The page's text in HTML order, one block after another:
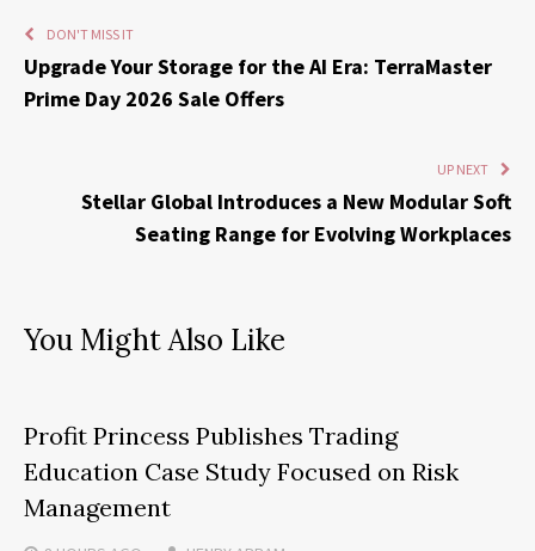
DON'T MISS IT
Upgrade Your Storage for the AI Era: TerraMaster
Prime Day 2026 Sale Offers
UP NEXT
Stellar Global Introduces a New Modular Soft
Seating Range for Evolving Workplaces
You Might Also Like
Profit Princess Publishes Trading
Education Case Study Focused on Risk
Management